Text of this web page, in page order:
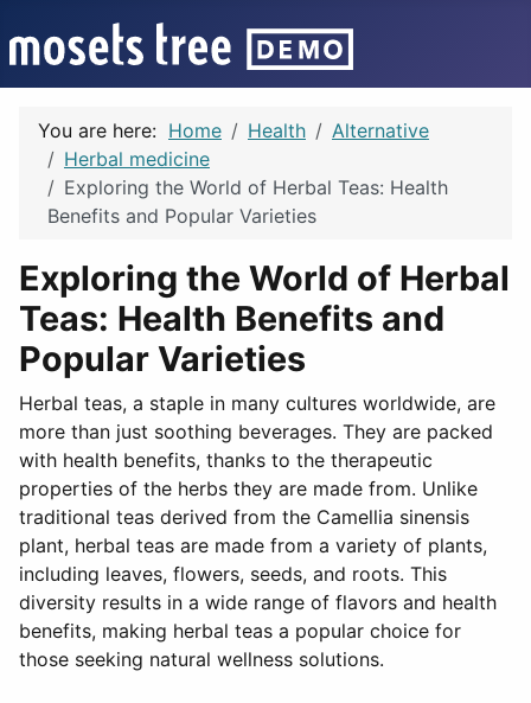
You are here: Home Health
Alternative
Herbal medicine
Exploring the World of Herbal Teas: Health
Benefits and Popular Varieties
Exploring the World of Herbal
Teas: Health Benefits and
Popular Varieties
Herbal teas, a staple in many cultures worldwide, are
more than just soothing beverages. They are packed
with health benefits, thanks to the therapeutic
properties of the herbs they are made from. Unlike
traditional teas derived from the Camellia sinensis
plant, herbal teas are made from a variety of plants,
including leaves, flowers, seeds, and roots. This
diversity results in a wide range of flavors and health
benefits, making herbal teas a popular choice for
those seeking natural wellness solutions.